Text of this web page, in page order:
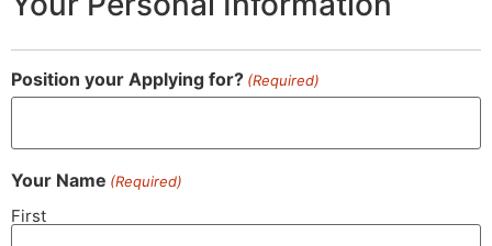
Position your Applying for? (Required)
Your Name (Required)
First